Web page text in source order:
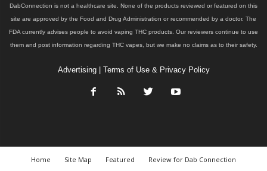
DabConnection is not a healthcare site. None of the products reviewed or featured on this
site are approved by the Food and Drug Administration or recommended by a doctor. The
FDA currently advises people to avoid vaping THC products. Our reviewers continue to use
them and post information regarding THC vapes, but we make no claims as to their safety.
Advertising| Terms of Use & Privacy Policy
Home Site Map Featured
Review for Dab Connection